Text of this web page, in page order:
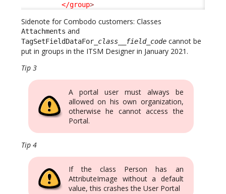
</group>
Sidenote for Combodo customers: Classes
Attachments and
TagSetFieldDataFor_ class field_code cannot be
put in groups in the ITSM Designer in January 2021.
Tip 3
A portal user must always be
allowed on his own organization,
otherwise he cannot access the
Portal.
Tip 4
If the class Person has an
AttributeImage without a default
value, this crashes the User Portal